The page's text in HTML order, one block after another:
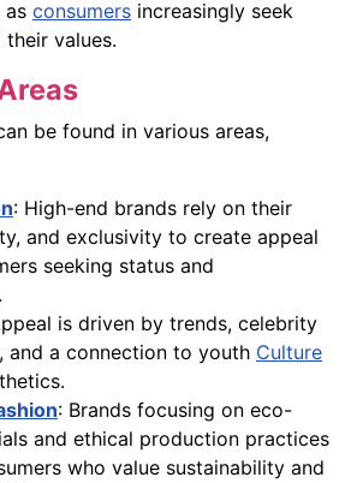
as consumers increasingly seek
values.
be found in various areas,
: High-end brands rely on their
and exclusivity to create appeal
seeking status and
is driven by trends, celebrity
and a connection to youth Culture
: Brands focusing on eco-
and ethical production practices
who value sustainability and